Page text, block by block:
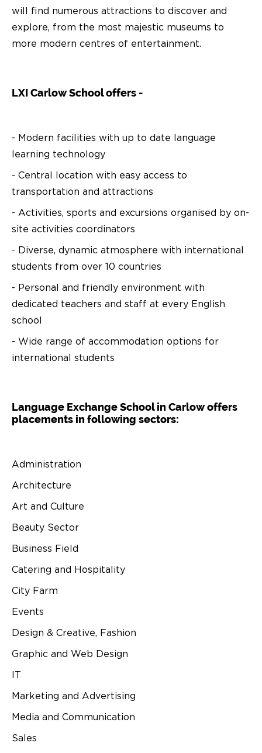
will find numerous attractions to discover and
explore, from the most majestic museums to
more modern centres of entertainment.
LXI Carlow School offers -
- Modern facilities with up to date language
learning technology
- Central location with easy access to
transportation and attractions
- Activities, sports and excursions organised by on-
site activities coordinators
- Diverse, dynamic atmosphere with international
students from over 10 countries
- Personal and friendly environment with
dedicated teachers and staff at every English
school
- Wide range of accommodation options for
international students
Language Exchange School in Carlow offers
placements in following sectors:
Administration
Architecture
Art and Culture
Beauty Sector
Business Field
Catering and Hospitality
City Farm
Events
Design & Creative, Fashion
Graphic and Web Design
IT
Marketing and Advertising
Media and Communication
Sales